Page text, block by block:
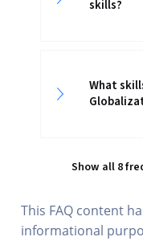
skills?
What
Show all 8
This FAQ content
informational